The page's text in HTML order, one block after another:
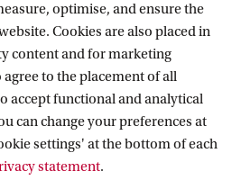
Law Leroy Niekoop works
combat discrimination and
Ministry of Education,
Science (OCW). His career
you can combine law,
and practical experience –
optimise, and ensure the
Cookies are also placed in
content and for marketing
to the placement of all
accept functional and analytical
can change your preferences at
settings' at the bottom of each
statement.